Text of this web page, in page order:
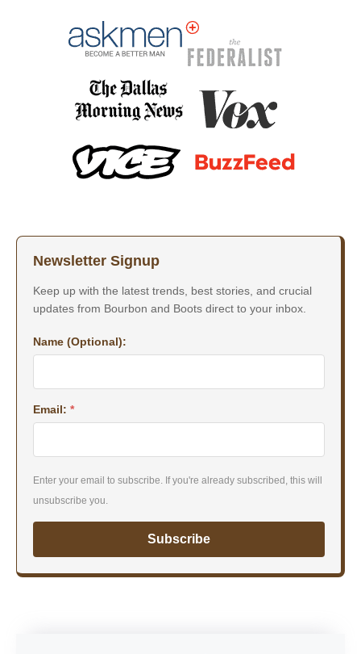
Newsletter Signup
Keep up with the latest trends, best stories, and crucial
updates from Bourbon and Boots direct to your inbox.
Name (Optional):
Email: *
Enter your email to subscribe. If you're already subscribed, this will
unsubscribe you.
Subscribe